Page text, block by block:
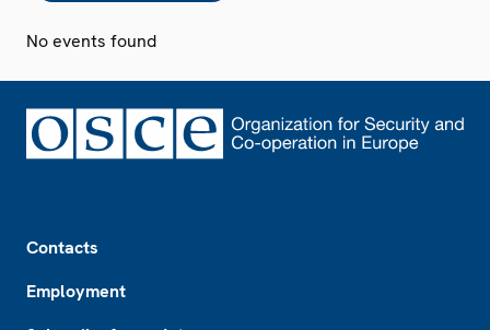
No events found
Contacts
Employment